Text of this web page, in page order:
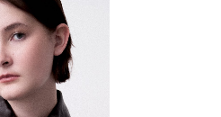
5'11.5"
34"
26.5"
37.5"